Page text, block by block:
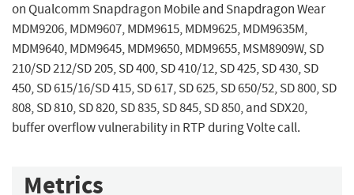
on Qualcomm Snapdragon Mobile and Snapdragon Wear
MDM9206, MDM9607, MDM9615, MDM9625, MDM9635M,
MDM9640, MDM9645, MDM9650, MDM9655, MSM8909W, SD
210/SD 212/SD 205, SD 400, SD 410/12, SD 425, SD 430, SD
450, SD 615/16/SD 415, SD 617, SD 625, SD 650/52, SD 800, SD
808, SD 810, SD 820, SD 835, SD 845, SD 850, and SDX20,
buffer overflow vulnerability in RTP during Volte call.
Metrics